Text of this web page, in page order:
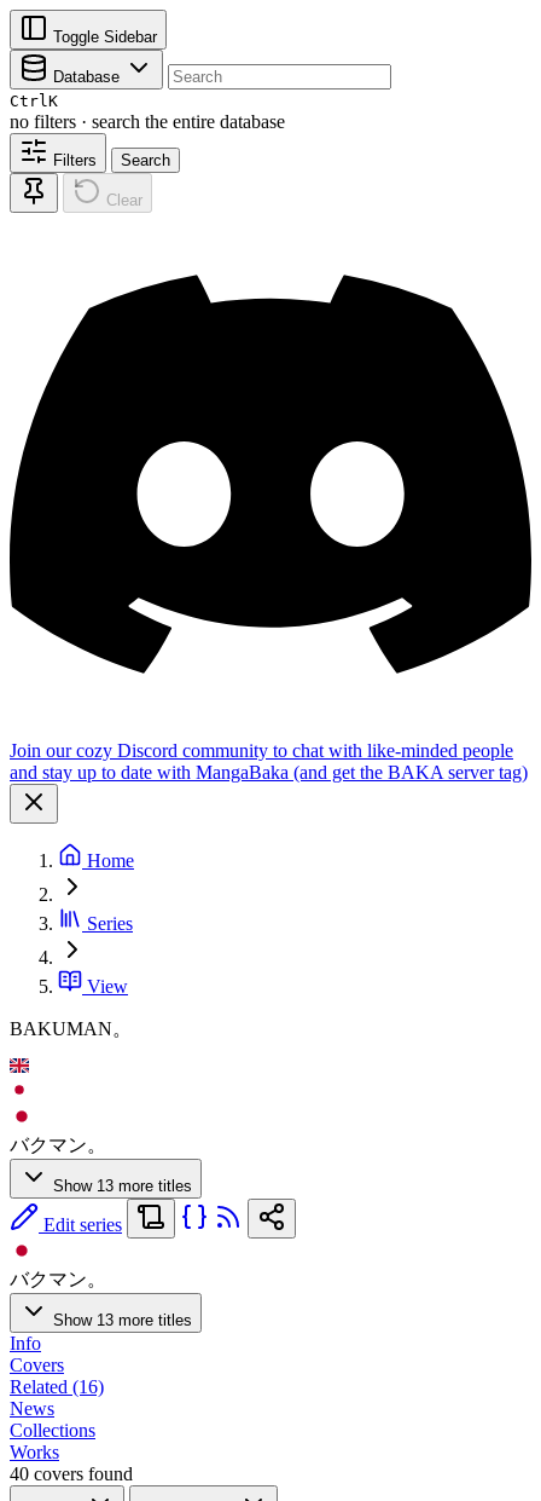
Toggle Sidebar
Database
CtrlK
no filters · search the entire database
Filters Search
Clear
Join our cozy Discord community to chat with like-minded people
and stay up to date with MangaBaka (and get the BAKA server tag)
Home
Series
View
BAKUMAN。
バクマン。
Show 13 more titles
Edit series
バクマン。
Show 13 more titles
Info
Covers
Related (16)
News
Collections
Works
40 covers found